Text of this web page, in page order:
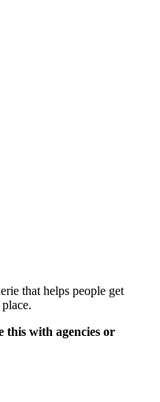
that helps people get
this with agencies or